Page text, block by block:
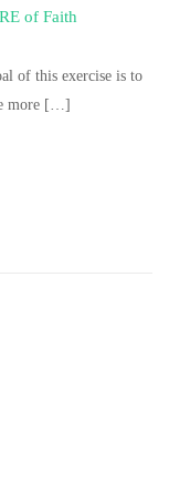
of Faith
of this exercise is to
more […]